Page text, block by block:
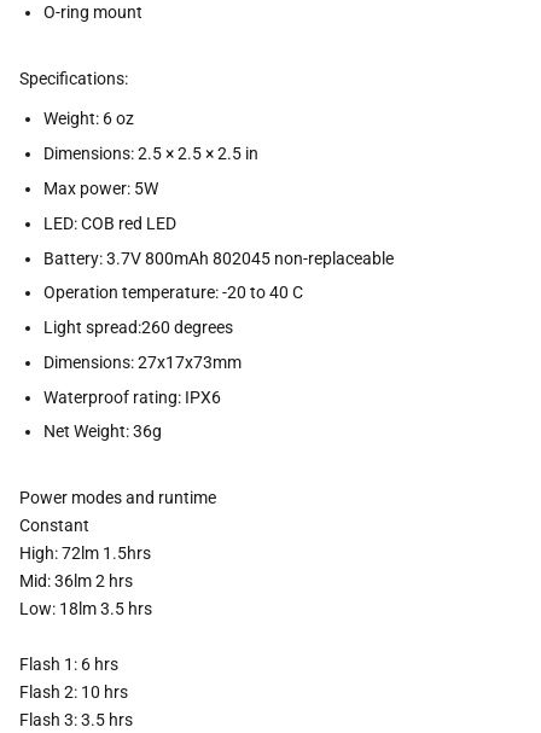
O-ring mount
Specifications:
Weight: 6 oz
Dimensions: 2.5 × 2.5 × 2.5 in
Max power: 5W
LED: COB red LED
Battery: 3.7V 800mAh 802045 non-replaceable
Operation temperature: -20 to 40 C
Light spread:260 degrees
Dimensions: 27x17x73mm
Waterproof rating: IPX6
Net Weight: 36g
Power modes and runtime
Constant
High: 72lm 1.5hrs
Mid: 36lm 2 hrs
Low: 18lm 3.5 hrs
Flash 1: 6 hrs
Flash 2: 10 hrs
Flash 3: 3.5 hrs